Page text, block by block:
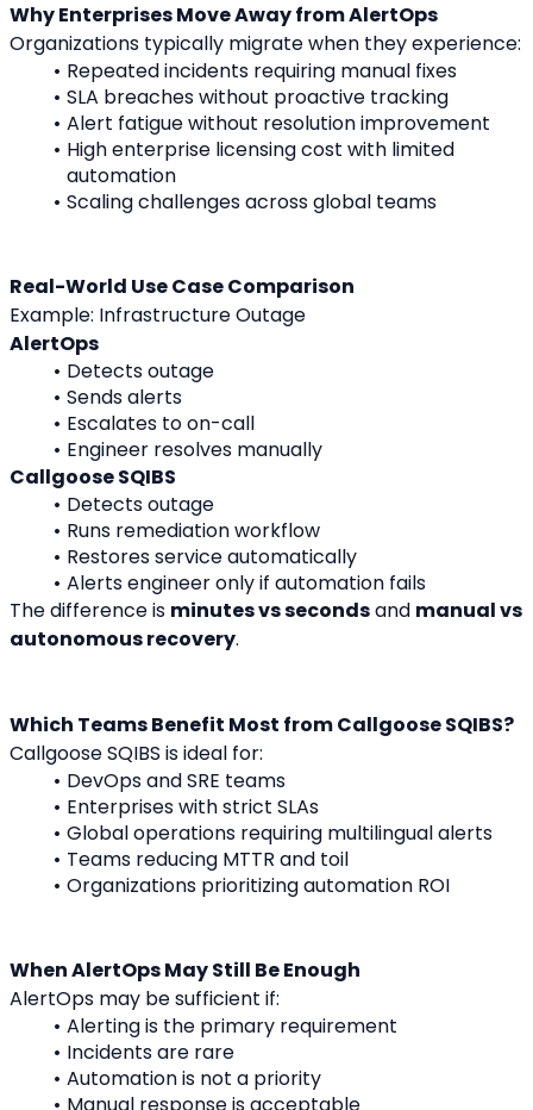
Why Enterprises Move Away from AlertOps
Organizations typically migrate when they experience:
Repeated incidents requiring manual fixes
SLA breaches without proactive tracking
Alert fatigue without resolution improvement
High enterprise licensing cost with limited
automation
Scaling challenges across global teams
Real-World Use Case Comparison
Example: Infrastructure Outage
AlertOps
Detects outage
Sends alerts
Escalates to on-call
Engineer resolves manually
Callgoose SQIBS
Detects outage
Runs remediation workflow
Restores service automatically
Alerts engineer only if automation fails
The difference is minutes vs seconds and manual vs
autonomous recovery.
Which Teams Benefit Most from Callgoose SQIBS?
Callgoose SQIBS is ideal for:
DevOps and SRE teams
Enterprises with strict SLAs
Global operations requiring multilingual alerts
Teams reducing MTTR and toil
Organizations prioritizing automation ROI
When AlertOps May Still Be Enough
AlertOps may be sufficient if:
Alerting is the primary requirement
Incidents are rare
Automation is not a priority